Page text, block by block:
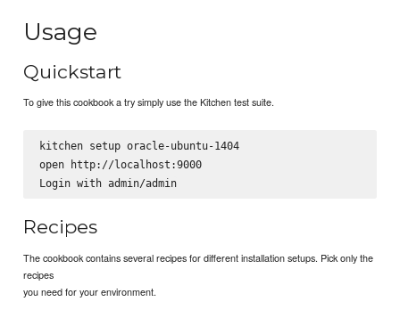
Usage
Quickstart
To give this cookbook a try simply use the Kitchen test suite.
kitchen setup oracle-ubuntu-1404
open http://localhost:9000
Login with admin/admin
Recipes
The cookbook contains several recipes for different installation setups. Pick only the
recipes
you need for your environment.